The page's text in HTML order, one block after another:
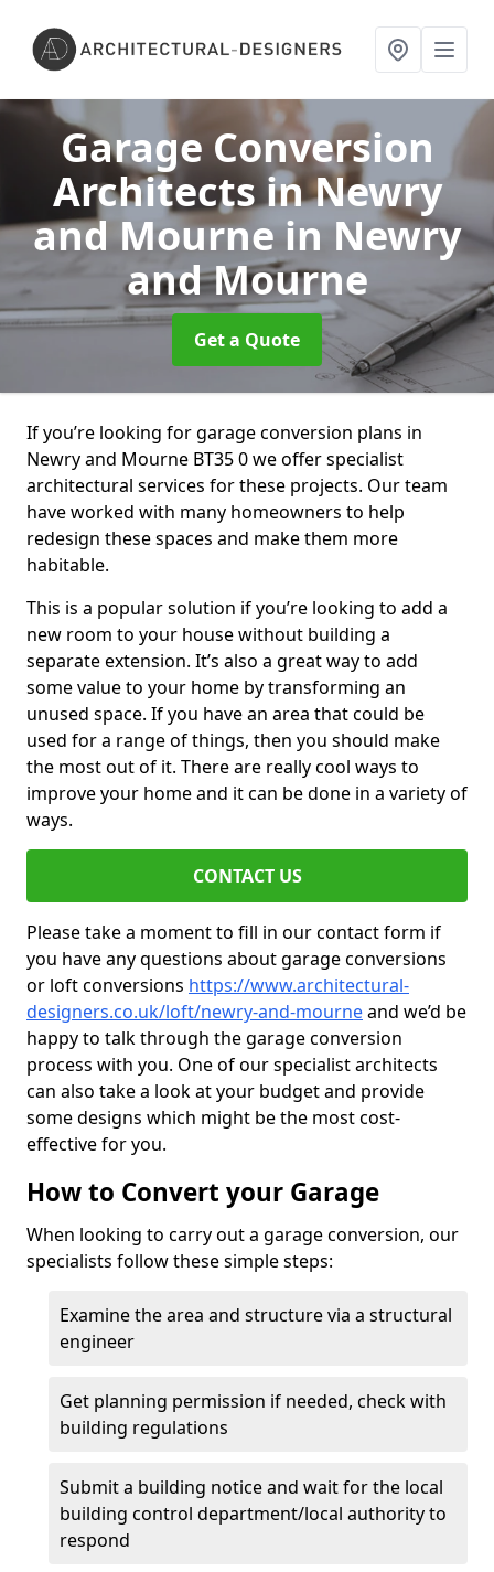
Garage Conversion
Architects in Newry
and Mournein Newry
and Mourne
Get a Quote
If you’re looking for garage conversion plans in
Newry and Mourne BT35 0 we offer specialist
architectural services for these projects. Our team
have worked with many homeowners to help
redesign these spaces and make them more
habitable.
This is a popular solution if you’re looking to add a
new room to your house without building a
separate extension. It’s also a great way to add
some value to your home by transforming an
unused space. If you have an area that could be
used for a range of things, then you should make
the most out of it. There are really cool ways to
improve your home and it can be done in a variety of
ways.
CONTACT US
Please take a moment to fill in our contact form if
you have any questions about garage conversions
or loft conversions https://www.architectural-
designers.co.uk/loft/newry-and-mourneand we’d be
happy to talk through the garage conversion
process with you. One of our specialist architects
can also take a look at your budget and provide
some designs which might be the most cost-
effective for you.
How to Convert your Garage
When looking to carry out a garage conversion, our
specialists follow these simple steps:
Examine the area and structure via a structural
engineer
Get planning permission if needed, check with
building regulations
Submit a building notice and wait for the local
building control department/local authority to
respond